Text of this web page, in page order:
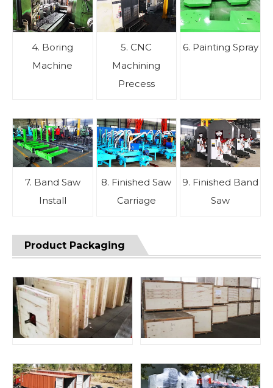
4. Boring
Machine
5. CNC
Machining
Precess
6. Painting Spray
7. Band Saw
Install
8. Finished Saw
Carriage
9. Finished Band
Saw
Product Packaging